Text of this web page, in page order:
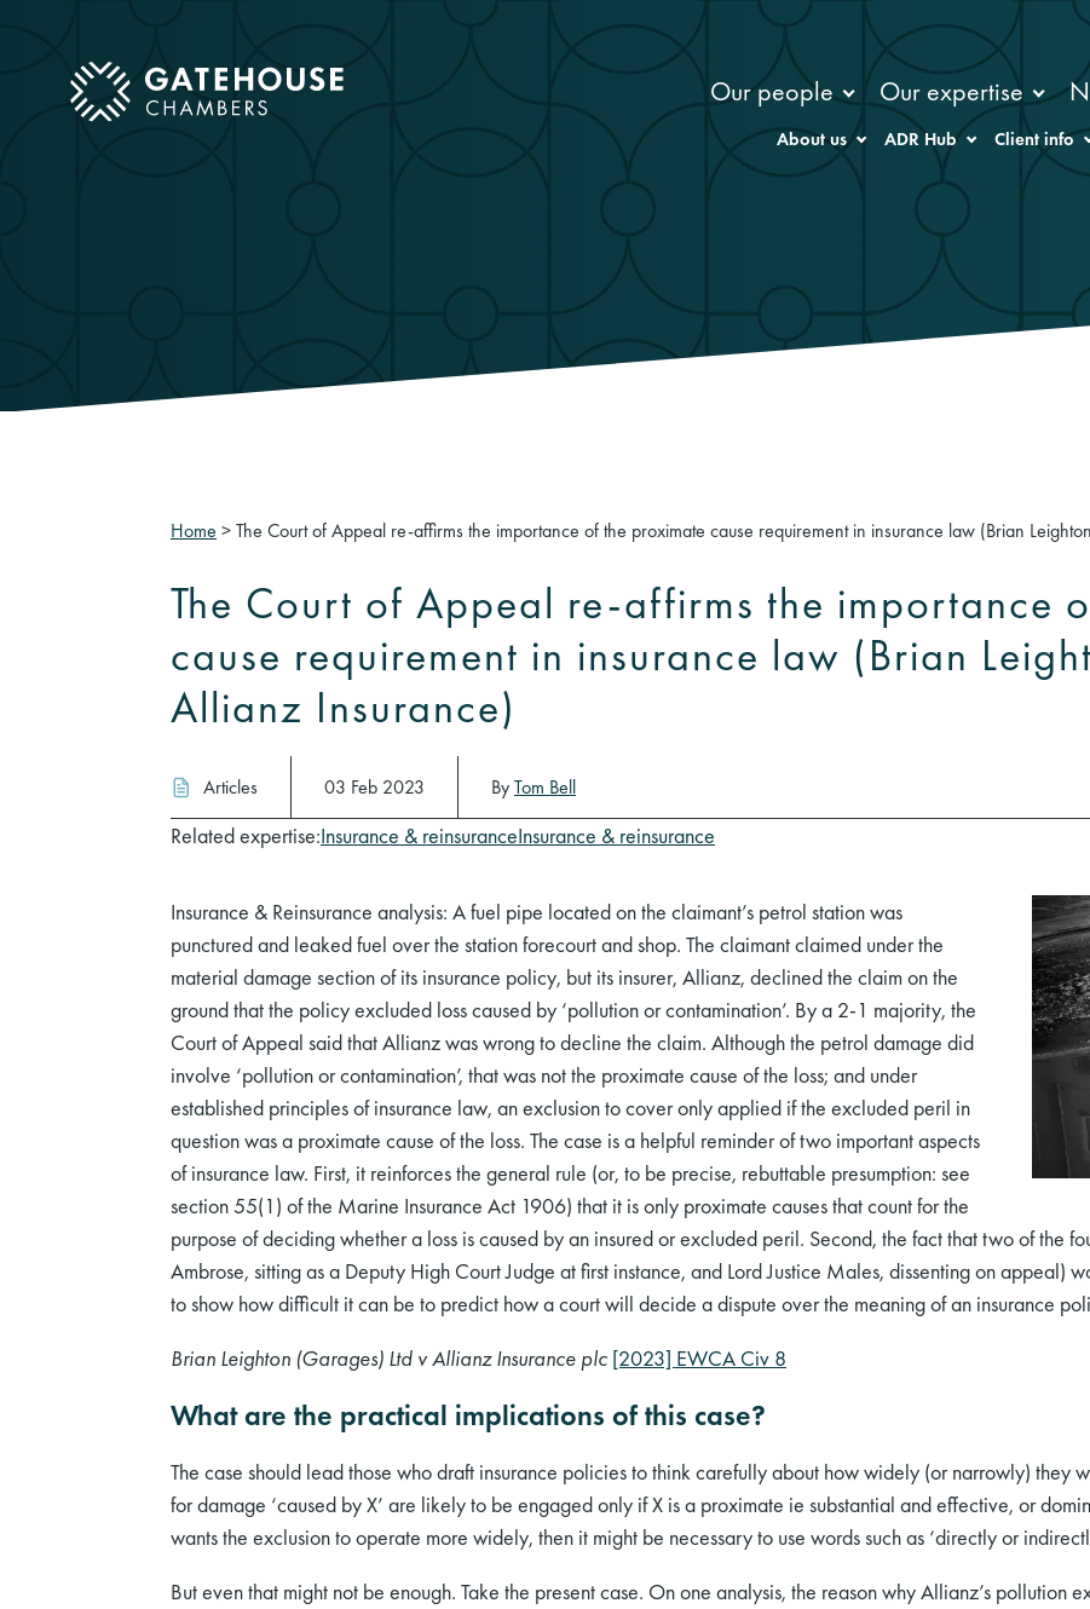
mobile menu Our people Our expertise
About us ADR Hub Client info
Home >The Court of Appeal re-affirms the importance of the proximate cause requirement in insurance law (Brian
The Court of Appeal re-affirms the importance
cause requirement in insurance law (Brian
Allianz Insurance)
Articles 03 Feb 2023 ByTom Bell
Related expertise:Insurance & reinsuranceInsurance & reinsurance
Insurance & Reinsurance analysis: A fuel pipe located on the claimant’s petrol station was
punctured and leaked fuel over the station forecourt and shop. The claimant claimed under the
material damage section of its insurance policy, but its insurer, Allianz, declined the claim on the
ground that the policy excluded loss caused by ‘pollution or contamination’. By a 2-1 majority, the
Court of Appeal said that Allianz was wrong to decline the claim. Although the petrol damage did
involve ‘pollution or contamination’, that was not the proximate cause of the loss; and under
established principles of insurance law, an exclusion to cover only applied if the excluded peril in
question was a proximate cause of the loss. The case is a helpful reminder of two important aspects
of insurance law. First, it reinforces the general rule (or, to be precise, rebuttable presumption: see
section 55(1) of the Marine Insurance Act 1906) that it is only proximate causes that count for the
purpose of deciding whether a loss is caused by an insured or excluded peril. Second, the fact that two of the
Ambrose, sitting as a Deputy High Court Judge at first instance, and Lord Justice Males, dissenting on appeal)
to show how difficult it can be to predict how a court will decide a dispute over the meaning of an insurance
Brian Leighton (Garages) Ltd v Allianz Insurance plc [2023] EWCA Civ 8
What are the practical implications of this case?
The case should lead those who draft insurance policies to think carefully about how widely (or narrowly) they
for damage ‘caused by X’ are likely to be engaged only if X is a proximate ie substantial and effective, or
wants the exclusion to operate more widely, then it might be necessary to use words such as ‘directly or
But even that might not be enough. Take the present case. On one analysis, the reason why Allianz’s pollution